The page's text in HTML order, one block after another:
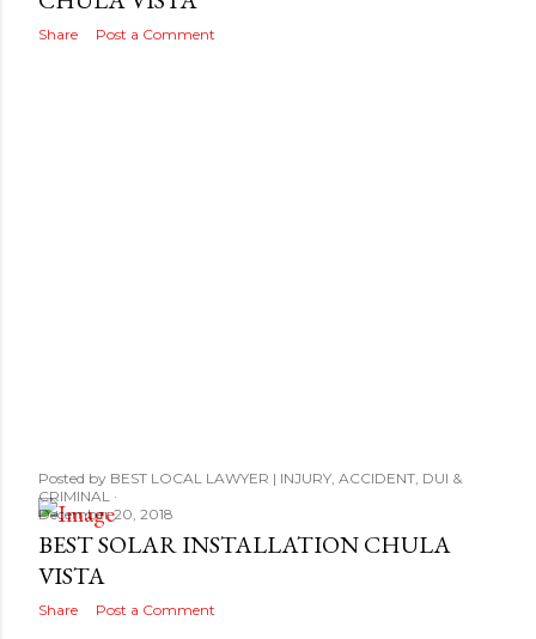
Share Post a Comment
Posted by BEST LOCAL LAWYER | INJURY, ACCIDENT, DUI &
CRIMINAL
December 20, 2018
BEST SOLAR INSTALLATION CHULA
VISTA
Share Post a Comment